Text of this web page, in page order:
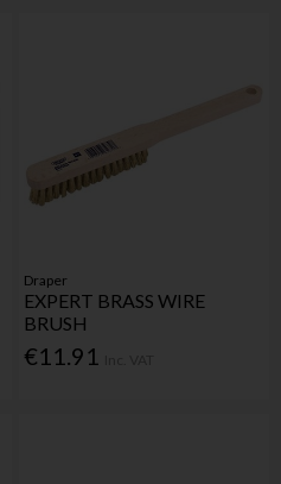
Draper
EXPERT BRASS WIRE
BRUSH
€11.91